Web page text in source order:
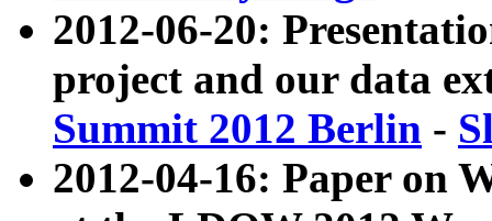
2012-06-20:
project and our data
Summit 2012 Berlin -
2012-04-16: Paper on